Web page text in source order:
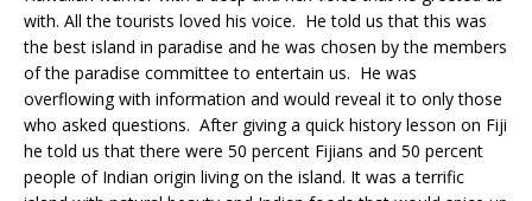
with. All the tourists loved his voice. He told us that this was
the best island in paradise and he was chosen by the members
of the paradise committee to entertain us. He was
overflowing with information and would reveal it to only those
who asked questions. After giving a quick history lesson on Fiji
he told us that there were 50 percent Fijians and 50 percent
people of Indian origin living on the island. It was a terrific